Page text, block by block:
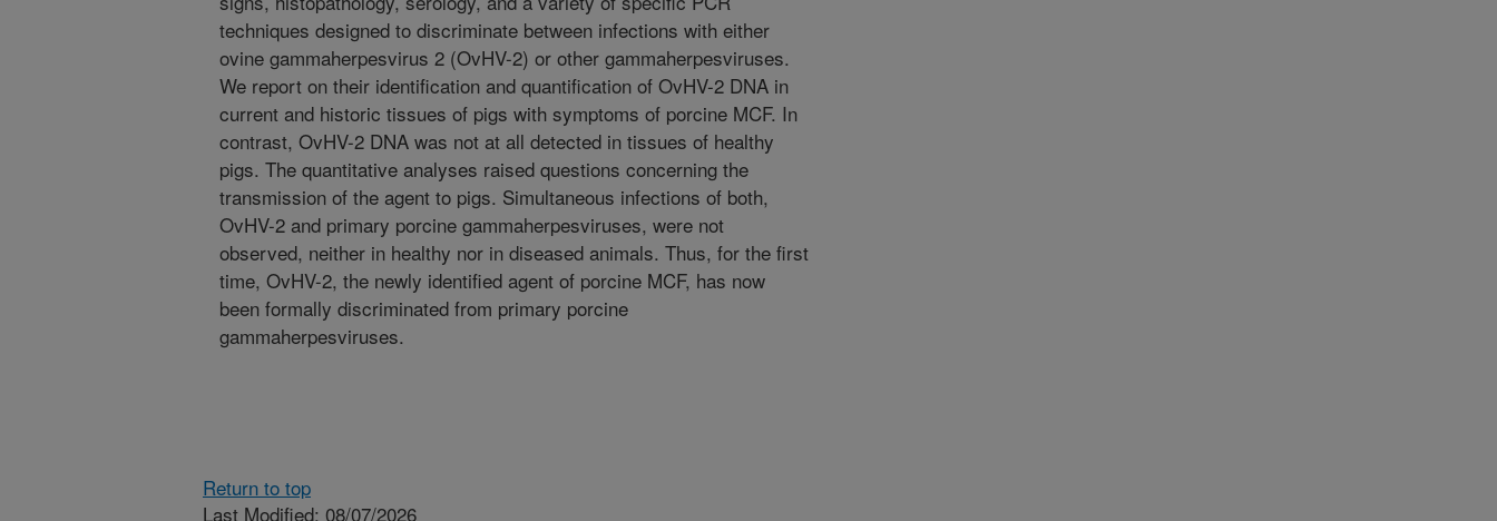
techniques designed to discriminate between infections with either
ovine gammaherpesvirus 2 (OvHV-2) or other gammaherpesviruses.
We report on their identification and quantification of OvHV-2 DNA in
current and historic tissues of pigs with symptoms of porcine MCF. In
contrast, OvHV-2 DNA was not at all detected in tissues of healthy
pigs. The quantitative analyses raised questions concerning the
transmission of the agent to pigs. Simultaneous infections of both,
OvHV-2 and primary porcine gammaherpesviruses, were not
observed, neither in healthy nor in diseased animals. Thus, for the first
time, OvHV-2, the newly identified agent of porcine MCF, has now
been formally discriminated from primary porcine
gammaherpesviruses.
Return to top
Last Modified: 08/07/2026